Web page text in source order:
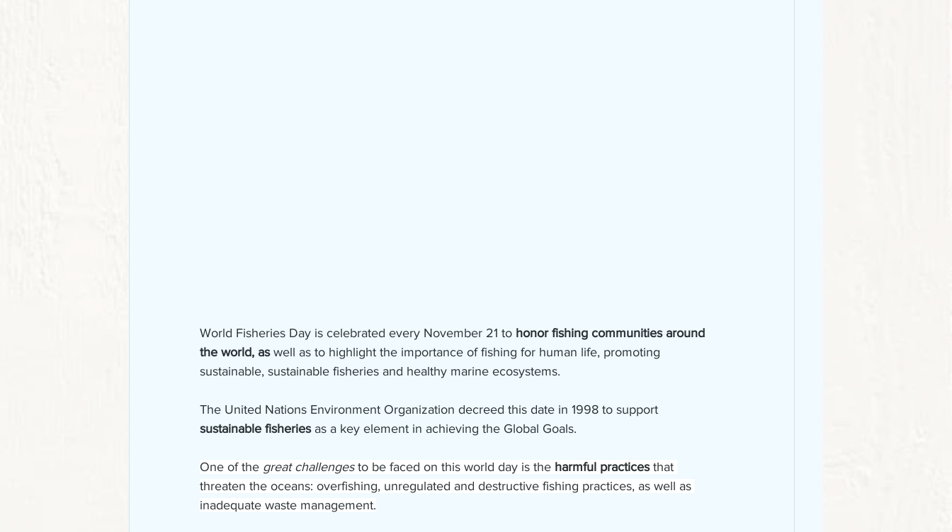
World Fisheries Day is celebrated every November 21 to honor fishing communities around
the world, as well as to highlight the importance of fishing for human life, promoting
sustainable, sustainable fisheries and healthy marine ecosystems.
The United Nations Environment Organization decreed this date in 1998 to support
sustainable fisheries as a key element in achieving the Global Goals.
One of the great challenges to be faced on this world day is the harmful practices that
threaten the oceans: overfishing, unregulated and destructive fishing practices, as well as
inadequate waste management.